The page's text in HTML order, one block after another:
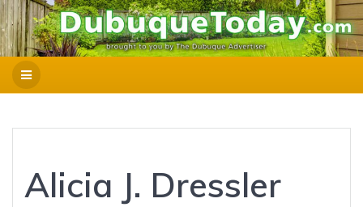
Alicia J. Dressler